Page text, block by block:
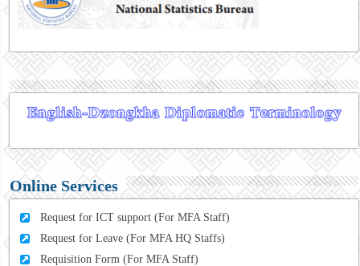
Online Services
Request for ICT support (For MFA Staff)
Request for Leave (For MFA HQ Staffs)
Requisition Form (For MFA Staff)